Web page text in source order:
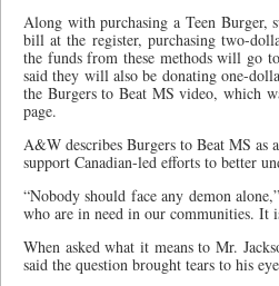
Along with purchasing a Teen Burger,
bill at the register, purchasing two-
the funds from these methods will go
said they will also be donating one-
the Burgers to Beat MS video, which
page.
A&W describes Burgers to Beat MS as
support Canadian-led efforts to better
“Nobody should face any demon
who are in need in our communities. It
When asked what it means to Mr.
said the question brought tears to his